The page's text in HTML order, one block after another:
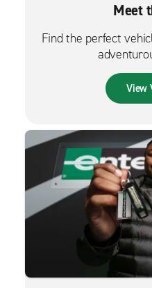
Meet
Find the perfect
View